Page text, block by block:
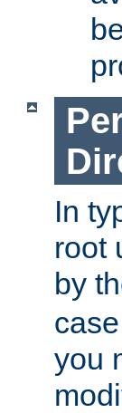
In
root
by
you